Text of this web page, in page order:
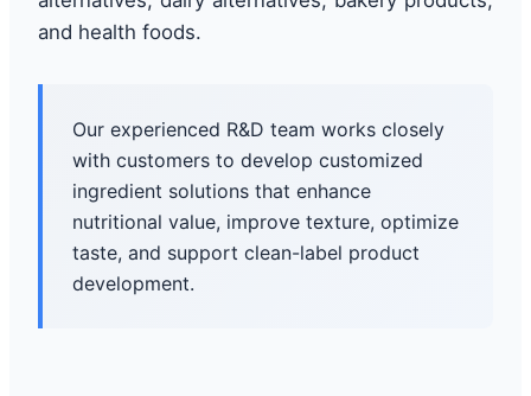
and health foods.
Our experienced R&D team works closely
with customers to develop customized
ingredient solutions that enhance
nutritional value, improve texture, optimize
taste, and support clean-label product
development.